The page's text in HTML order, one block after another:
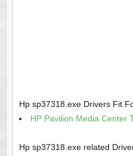
Hp sp37318.exe Drivers Fit
HP Pavilion Media Center
Hp sp37318.exe related